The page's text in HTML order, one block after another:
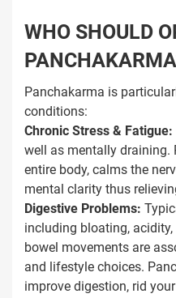
WHO SHOULD
Panchakarma is
conditions:
Chronic Stress & Fatigue:
well as mentally draining.
entire body, calms the
mental clarity thus
Digestive Problems:
including bloating,
bowel movements are
and lifestyle choices.
improve digestion, rid